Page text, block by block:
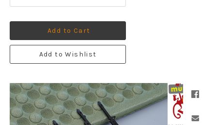
Add to Cart
Add to Wishlist